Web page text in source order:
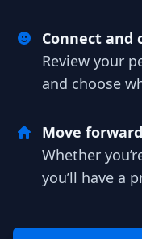
Connect and
Review your
and choose
Move
Whether
you’ll have a